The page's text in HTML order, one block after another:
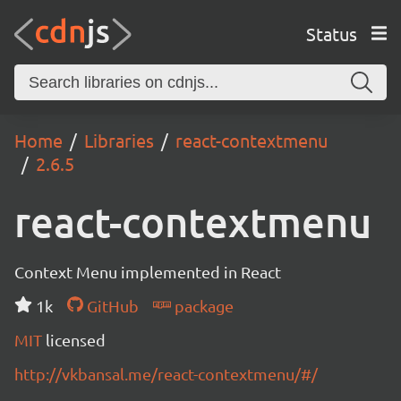
Status
Home Libraries
react-contextmenu
2.6.5
react-contextmenu
Context Menu implemented in React
1k
GitHub
package
MIT licensed
http://vkbansal.me/react-contextmenu/#/